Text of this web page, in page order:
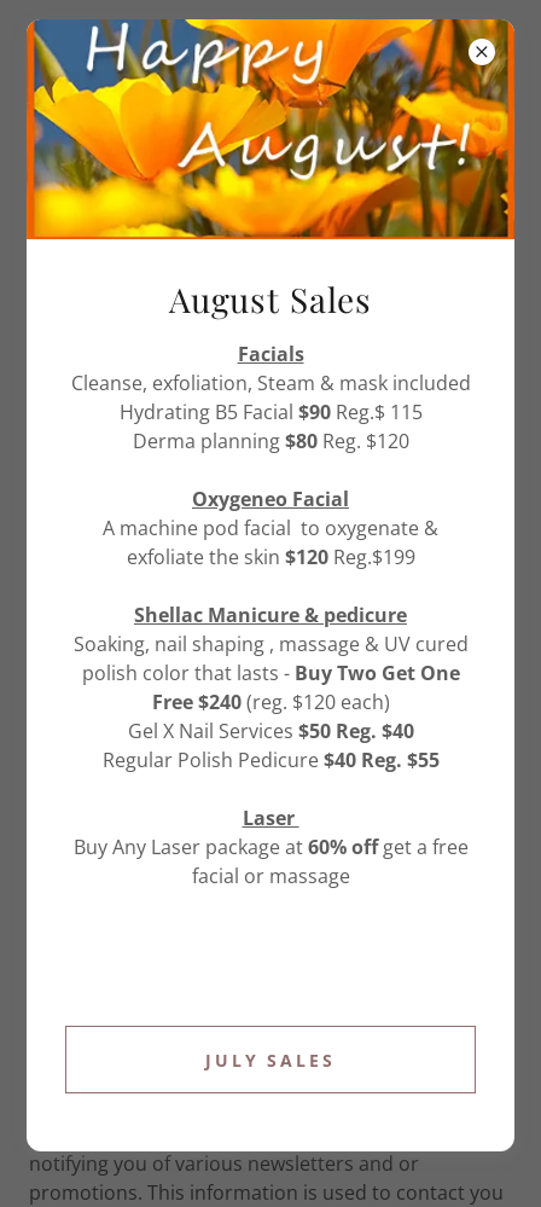
905-857-6466
Calm Waters Day Spa & Laser Clinic is committed to
safeguarding your privacy online and protecting the
information that we collect. Under no circumstance
information collected through this site. To better
protect your privacy, we provide this notice
explaining our information practices and the choices
collected and used.
INFORMATION WE COLLECT:
(a) Customer Information: In order to purchase a
product or service, you may be required to give us
contact information (for example, name, email
address), unique identifiers (for example, password),
code). Certain information is collected in order to,
among other things, verify your identity for
subsequent use of our services. If you decide to
our bank and credit card transaction service. As a
notifying you of various newsletters and or
promotions. This information is used to contact you
August Sales
Facials
Cleanse, exfoliation, Steam & mask included
Hydrating B5 Facial $90Reg.$ 115
Derma planning$80Reg. $120
Oxygeneo Facial
A machine pod facial to oxygenate &
exfoliate the skin $120Reg.$199
Shellac Manicure & pedicure
Soaking, nail shaping , massage & UV cured
polish color that lasts - Buy Two Get One
Free $240(reg. $120 each)
Gel X Nail Services $50 Reg. $40
Regular Polish Pedicure$40 Reg. $55
Laser
Buy Any Laser package at60% offget a free
facial or massage
JULY SALES